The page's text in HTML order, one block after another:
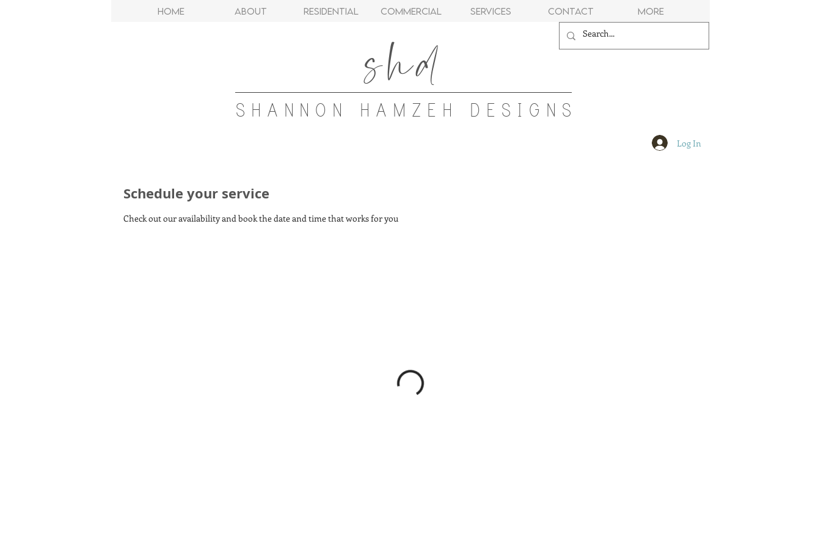
Home About Residential Commercial Services Contact More
shd
SHANNON HAMZEH DESIGNS
Log In
Schedule your service
Check out our availability and book the date and time that works for you